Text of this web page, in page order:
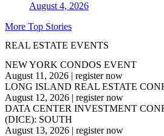
August 4, 2026
More Top Stories
REAL ESTATE EVENTS
NEW YORK CONDOS EVENT
August 11, 2026 | register now
LONG ISLAND REAL ESTATE
August 12, 2026 | register now
DATA CENTER INVESTMENT
(DICE): SOUTH
August 13, 2026 | register now